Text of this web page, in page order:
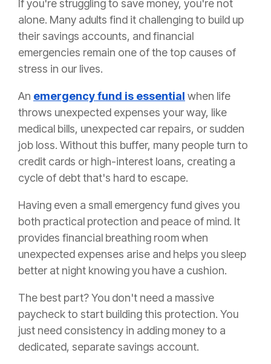
If you're struggling to save money, you're not
alone. Many adults find it challenging to build up
their savings accounts, and financial
emergencies remain one of the top causes of
stress in our lives.
An emergency fund is essential when life
throws unexpected expenses your way, like
medical bills, unexpected car repairs, or sudden
job loss. Without this buffer, many people turn to
credit cards or high-interest loans, creating a
cycle of debt that's hard to escape.
Having even a small emergency fund gives you
both practical protection and peace of mind. It
provides financial breathing room when
unexpected expenses arise and helps you sleep
better at night knowing you have a cushion.
The best part? You don't need a massive
paycheck to start building this protection. You
just need consistency in adding money to a
dedicated, separate savings account.